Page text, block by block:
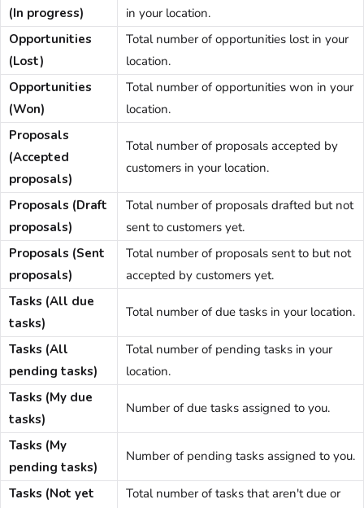
(In progress)
in your location.
Opportunities
(Lost)
Total number of opportunities lost in your
location.
Opportunities
(Won)
Total number of opportunities won in your
location.
Proposals
(Accepted
proposals)
Total number of proposals accepted by
customers in your location.
Proposals (Draft
proposals)
Total number of proposals drafted but not
sent to customers yet.
Proposals (Sent
proposals)
Total number of proposals sent to but not
accepted by customers yet.
Tasks (All due
tasks)
Total number of due tasks in your location.
Tasks (All
pending tasks)
Total number of pending tasks in your
location.
Tasks (My due
tasks)
Number of due tasks assigned to you.
Tasks (My
pending tasks)
Number of pending tasks assigned to you.
Tasks (Not yet
Total number of tasks that aren't due or